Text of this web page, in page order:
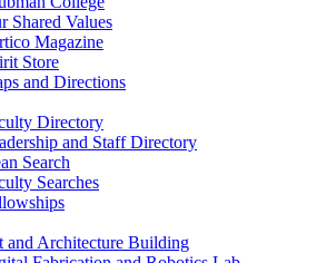
Shared Values
Magazine
Store
and Directions
Directory
and Staff Directory
Search
Searches
and Architecture Building